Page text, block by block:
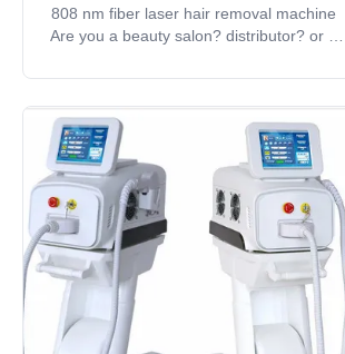
1-400 ms Opção
808 nm fiber laser hair removal machine
Are you a beauty salon? distributor? or a
OEM, ODM services, for more information,
please send inquiry! phone:0086-
18754414717 This machine MORE
Lightweight !! Products Description Android
system Diode laser titanium with ...